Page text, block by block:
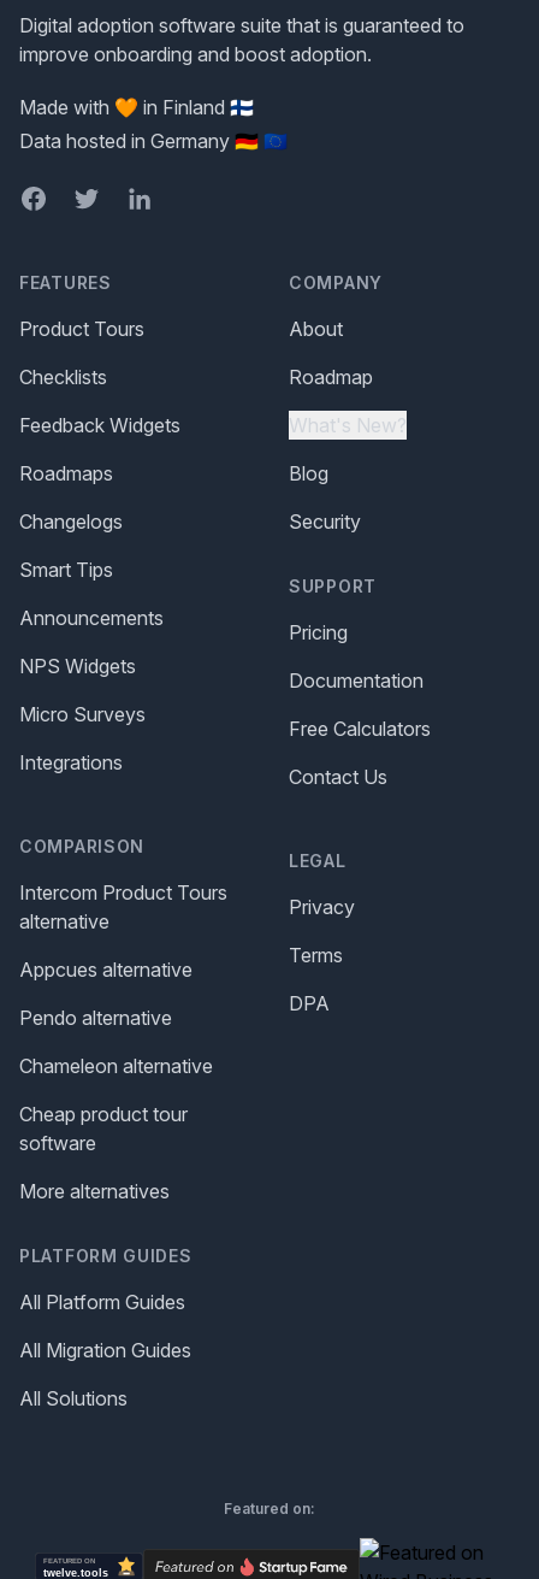
Digital adoption software suite that is guaranteed to
improve onboarding and boost adoption.
Made with 🧡 in Finland 🇫🇮
Data hosted in Germany 🇩🇪 🇪🇺
FacebookTwitterLinkedIn
FEATURES
Product Tours
Checklists
Feedback Widgets
Roadmaps
Changelogs
Smart Tips
Announcements
NPS Widgets
Micro Surveys
Integrations
COMPARISON
Intercom Product Tours
alternative
Appcues alternative
Pendo alternative
Chameleon alternative
Cheap product tour
software
More alternatives
PLATFORM GUIDES
All Platform Guides
All Migration Guides
All Solutions
COMPANY
About
Roadmap
What's New?
Blog
Security
SUPPORT
Pricing
Documentation
Free Calculators
Contact Us
LEGAL
Privacy
Terms
DPA
Featured on: